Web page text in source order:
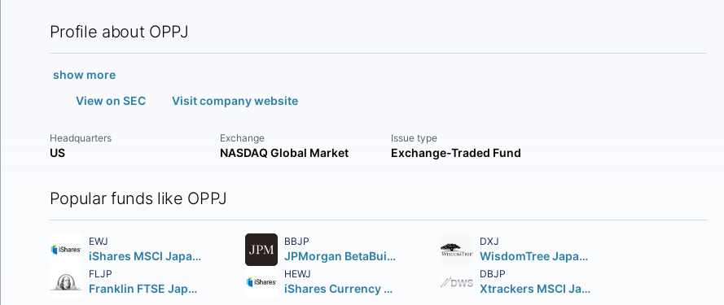
Profile about OPPJ
show more
View on SEC
Visit company website
Headquarters
US
Exchange
NASDAQ Global Market
Issue type
Exchange-Traded Fund
Popular funds like OPPJ
EWJ
iShares MSCI Japan ETF
BBJP
JPMorgan BetaBuilders Japan ETF
DXJ
WisdomTree Japan Hedged Equity Fund
FLJP
Franklin FTSE Japan ETF
HEWJ
iShares Currency Hedged MSCI Japan ETF
DBJP
Xtrackers MSCI Japan Hedged Equity ETF